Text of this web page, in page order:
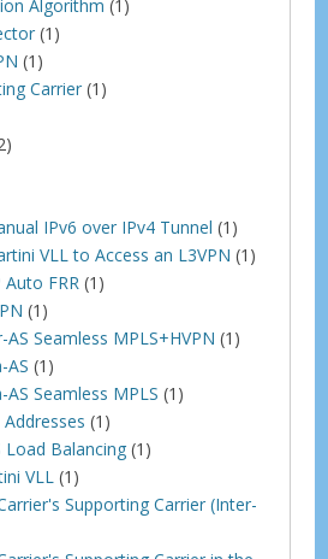
Algorithm (1)
(1)
(1)
Carrier (1)
IPv6 over IPv4 Tunnel (1)
VLL to Access an L3VPN (1)
FRR (1)
(1)
Seamless MPLS+HVPN (1)
AS (1)
Seamless MPLS (1)
(1)
Load Balancing (1)
VLL (1)
Supporting Carrier (Inter-